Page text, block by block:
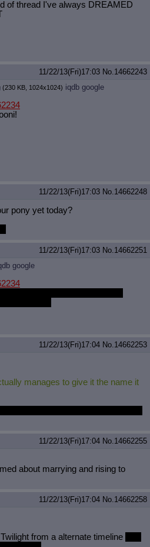
of thread I've always DREAMED
11/22/13(Fri)17:03 No.14662243
(230 KB, 1024x1024) iqdb google
11/22/13(Fri)17:03 No.14662248
pony yet today?
11/22/13(Fri)17:03 No.14662251
google
11/22/13(Fri)17:04 No.14662253
manages to give it the name it
11/22/13(Fri)17:04 No.14662255
about marrying and rising to
11/22/13(Fri)17:04 No.14662258
from a alternate timeline